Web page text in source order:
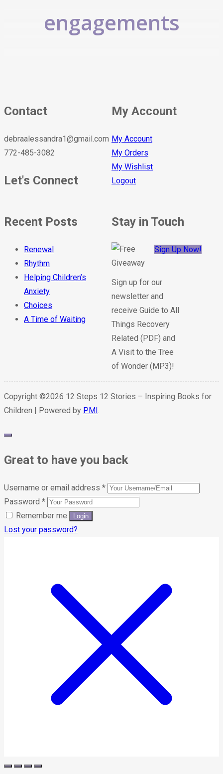
engagements
Contact
debraalessandra1@gmail.com
772-485-3082
Let's Connect
My Account
My Account
My Orders
My Wishlist
Logout
Recent Posts
Renewal
Rhythm
Helping Children’s
Anxiety
Choices
A Time of Waiting
Stay in Touch
Sign up for our
newsletter and
receive Guide to All
Things Recovery
Related (PDF) and
A Visit to the Tree
of Wonder (MP3)!
Sign Up Now!
Copyright ©2026 12 Steps 12 Stories – Inspiring Books for
Children | Powered by PMI
Great to have you back
Username or email address *
Password *
Remember me
Lost your password?